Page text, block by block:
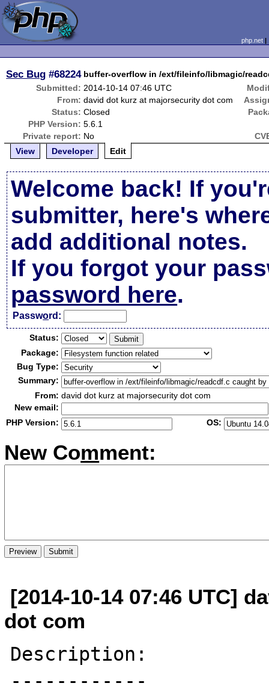
php.net
Sec Bug #68224 buffer-overflow in /ext/fileinfo/libmagic/
Submitted: 2014-10-14 07:46 UTC
From: david dot kurz at majorsecurity dot com
Status: Closed
PHP Version: 5.6.1
Private report: No
View
Developer Edit
Welcome back! If
submitter, here's
add additional notes.
If you forgot your
password here.
Password:
Status:
Package:
Bug Type:
Summary:
From: david dot kurz at majorsecurity dot com
New email:
PHP Version:
OS:
New Comment:
[2014-10-14 07:46 UTC]
dot com
Description:
------------